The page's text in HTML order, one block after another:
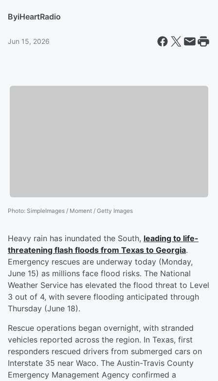
ByiHeartRadio
Jun 15, 2026
Photo: SimpleImages / Moment / Getty Images
Heavy rain has inundated the South, leading to life-
threatening flash floods from Texas to Georgia.
Emergency rescues are underway today (Monday,
June 15) as millions face flood risks. The National
Weather Service has elevated the flood threat to Level
3 out of 4, with severe flooding anticipated through
Thursday (June 18).
Rescue operations began overnight, with stranded
vehicles reported across the region. In Texas, first
responders rescued drivers from submerged cars on
Interstate 35 near Waco. The Austin-Travis County
Emergency Management Agency confirmed a